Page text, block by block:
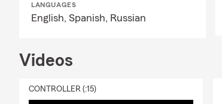
LANGUAGES
English, Spanish, Russian
Videos
CONTROLLER (:15)